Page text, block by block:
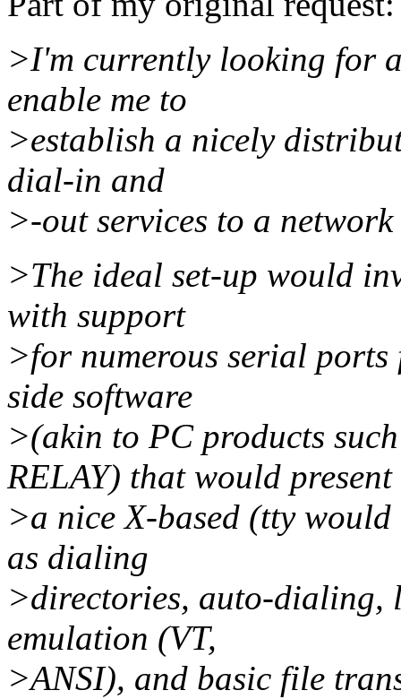
>I'm currently looking for
enable me to
>establish a nicely
dial-in and
>-out services to a
>The ideal set-up would
with support
>for numerous serial
side software
>(akin to PC products
RELAY) that would present
>a nice X-based (tty
as dialing
>directories, auto-dialing,
emulation (VT,
>ANSI), and basic file